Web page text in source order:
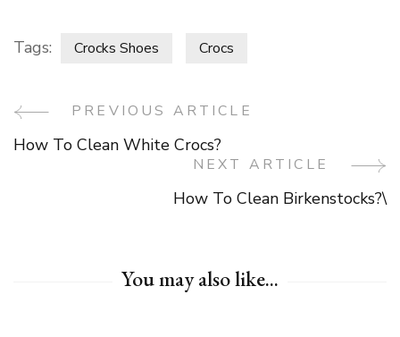
Tags: Crocks Shoes Crocs
Post
PREVIOUS ARTICLE
How To Clean White Crocs?
NEXT ARTICLE
How To Clean Birkenstocks?\
You may also like...